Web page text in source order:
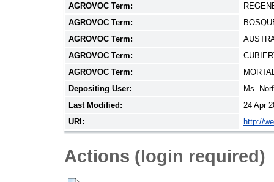
AGROVOC Term:
AGROVOC Term:
AGROVOC Term:
AGROVOC Term:
AGROVOC Term:
Depositing User:
Ms.
Last Modified:
24 Apr
URI:
http://
Actions (login required)